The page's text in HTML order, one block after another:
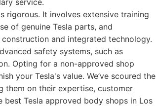
service.
rigorous. It involves extensive training
of genuine Tesla parts, and
and integrated technology.
safety systems, such as
Opting for a non-approved shop
your Tesla's value. We’ve scoured the
them on their expertise, customer
Tesla approved body shops in Los